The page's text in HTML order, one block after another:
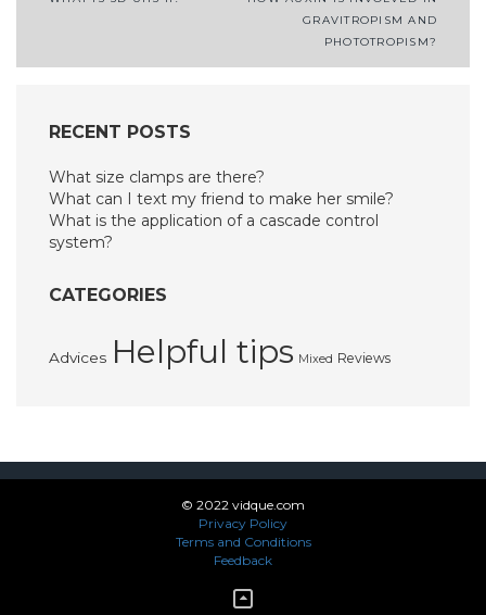
GRAVITROPISM AND
PHOTOTROPISM?
RECENT POSTS
What size clamps are there?
What can I text my friend to make her smile?
What is the application of a cascade control
system?
CATEGORIES
Advices Helpful tips Mixed Reviews
© 2022 vidque.com
Privacy Policy
Terms and Conditions
Feedback